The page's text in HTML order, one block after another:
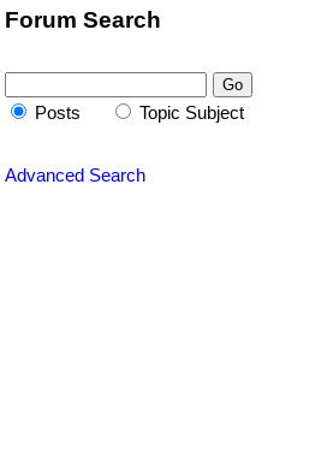
Forum Search
Posts Topic Subject
Advanced Search